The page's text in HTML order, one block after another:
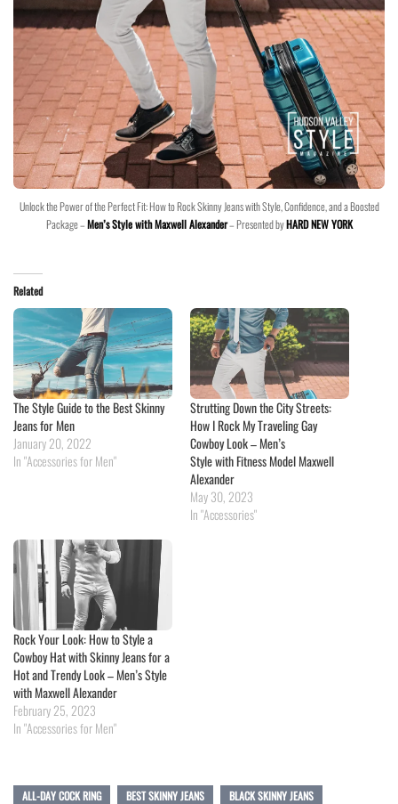
Unlock the Power of the Perfect Fit: How to Rock Skinny Jeans with Style, Confidence, and a Boosted
Package –Men’s Style with Maxwell Alexander– Presented byHARD NEW YORK
Related
The Style Guide to the Best Skinny
Jeans for Men
January 20, 2022
In "Accessories for Men"
Strutting Down the City Streets:
How I Rock My Traveling Gay
Cowboy Look – Men’s
Style with Fitness Model Maxwell
Alexander
May 30, 2023
In "Accessories"
Rock Your Look: How to Style a
Cowboy Hat with Skinny Jeans for a
Hot and Trendy Look – Men’s Style
with Maxwell Alexander
February 25, 2023
In "Accessories for Men"
ALL-DAY COCK RING BEST SKINNY JEANS
BLACK SKINNY JEANS